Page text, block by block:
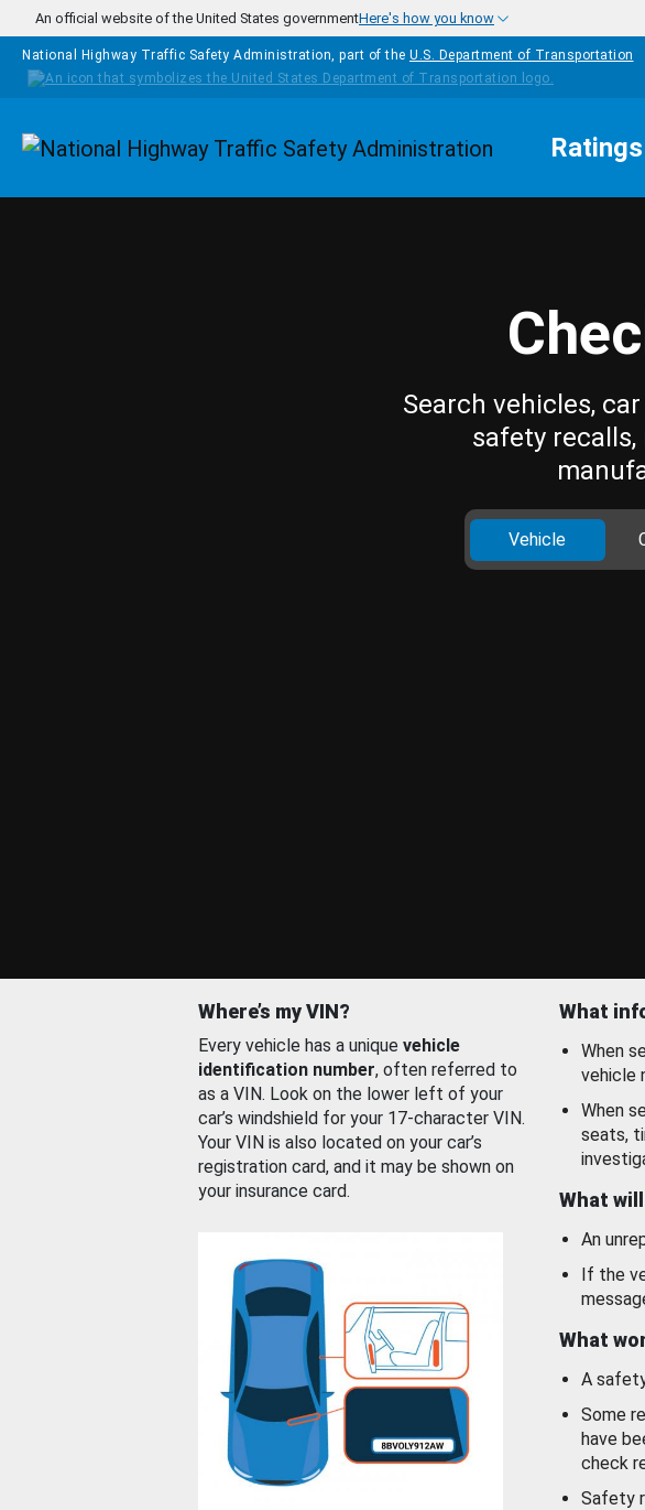
Skip to main content
An official website of the United States governmentHere's how you know
National Highway Traffic Safety Administration, part of the U.S. Department of Transportation
Homepage Ratings
Search vehicles,
safety
Vehicle
Where’s my VIN?
Every vehicle has a unique vehicle
identification number, often referred to
as a VIN. Look on the lower left of your
car’s windshield for your 17-character VIN.
Your VIN is also located on your car’s
registration card, and it may be shown on
your insurance card.
What
When
vehicle
When
seats,
What
An
If the
What
A
Some
have
check
Safety